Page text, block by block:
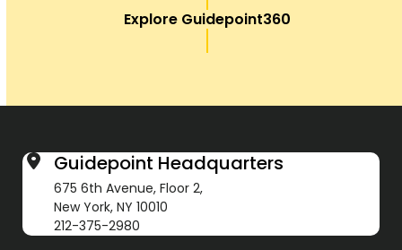
Explore Guidepoint360
Guidepoint Headquarters
675 6th Avenue, Floor 2,
New York, NY 10010
212-375-2980